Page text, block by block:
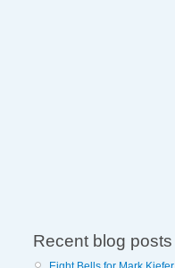
Recent blog posts